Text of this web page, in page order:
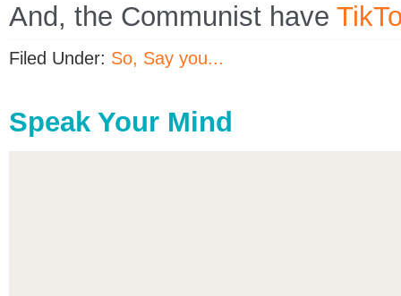
And, the Communist have
Filed Under: So, Say you...
Speak Your Mind